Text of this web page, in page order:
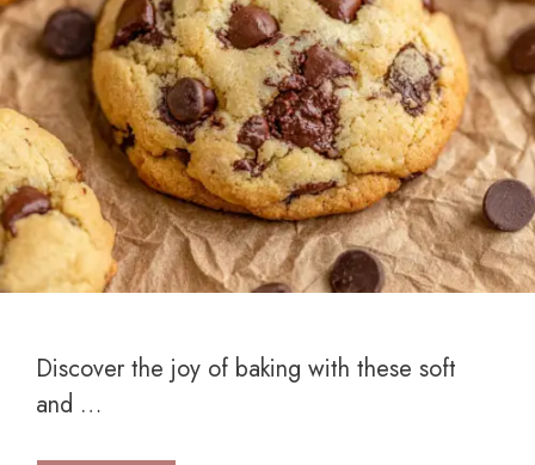
Discover the joy of baking with these soft
and …